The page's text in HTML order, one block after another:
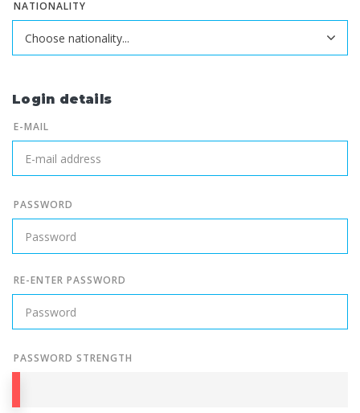
NATIONALITY
Login details
E-MAIL
PASSWORD
RE-ENTER PASSWORD
PASSWORD STRENGTH